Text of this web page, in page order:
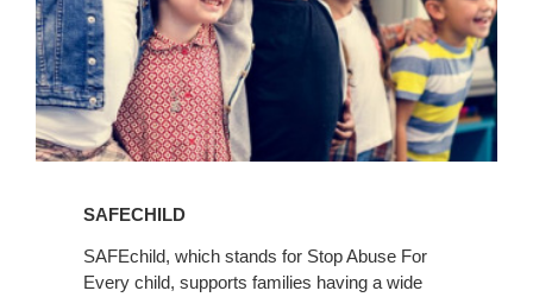
SAFECHILD
SAFEchild, which stands for Stop Abuse For
Every child, supports families having a wide